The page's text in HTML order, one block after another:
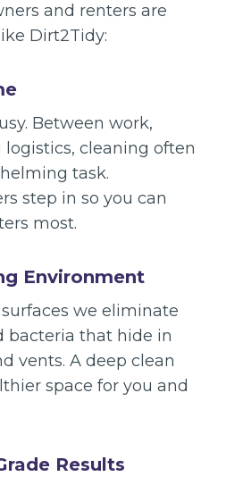
and renters are
Dirt2Tidy:
Between work,
cleaning often
task.
step in so you can
most.
Environment
we eliminate
bacteria that hide in
vents. A deep clean
space for you and
Results